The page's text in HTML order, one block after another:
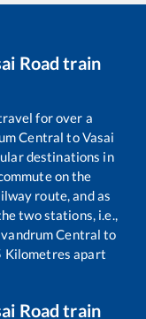
Road train
for over a
Central toVasai
destinations in
on the
route, and as
two stations, i.e.,
Central to
Kilometres apart
Road train